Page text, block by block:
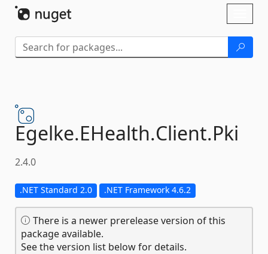
Egelke.EHealth.Client.Pki
2.4.0
.NET Standard 2.0 .NET Framework 4.6.2
There is a newer prerelease version of this
package available.
See the version list below for details.